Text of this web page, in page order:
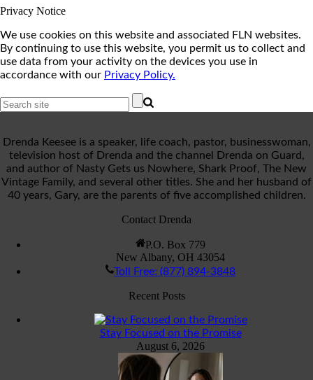
Privacy Notice
We use cookies on this website and associated FLN websites.
By continuing to use this website, you permit us to collect and
use data from your activity on the devices you use in
accordance with our Privacy Policy.
Drenda Keesee is a speaker, life coach, pastor, businesswoman,
television host of Drenda and the channel Drenda on Guard,
and author of Nasty Gets us Nowhere, Shark Proof, The New
Vintage Family, and several other titles. She and her husband of
40 years, Gary, are the parents of five accomplished children.
Contact Drenda
P.O. Box 779
New Albany, OH 43054
Toll Free: (877) 894-3848
Recent Posts
Stay Focused on the Promise
August 6, 2026